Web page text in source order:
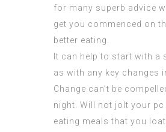
for many superb advice
get you commenced on
better eating.
It can help to start with a
as with any key changes
Change can’t be
night. Will not jolt your
eating meals that you